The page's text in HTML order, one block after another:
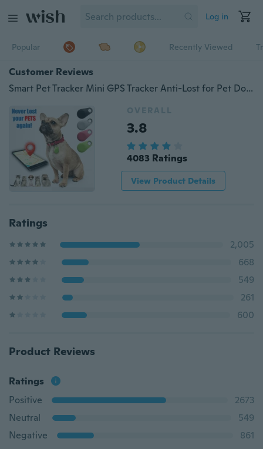
Log in
Popular Recently Viewed
Customer Reviews
Smart Pet Tracker Mini GPS Tracker Anti-Lost for Pet Dog Cat Key Finder
OVERALL
3.8
4083 Ratings
View Product Details
Ratings
2,005
668
549
261
600
Product Reviews
Ratings
Positive
2673
Neutral
549
Negative
861